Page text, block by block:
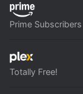
Prime Subscribers
Totally Free!